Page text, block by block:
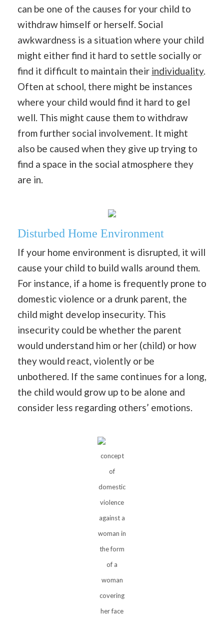
can be one of the causes for your child to
withdraw himself or herself. Social
awkwardness is a situation where your child
might either find it hard to settle socially or
find it difficult to maintain their individuality.
Often at school, there might be instances
where your child would find it hard to gel
well. This might cause them to withdraw
from further social involvement. It might
also be caused when they give up trying to
find a space in the social atmosphere they
are in.
Disturbed Home Environment
If your home environment is disrupted, it will
cause your child to build walls around them.
For instance, if a home is frequently prone to
domestic violence or a drunk parent, the
child might develop insecurity. This
insecurity could be whether the parent
would understand him or her (child) or how
they would react, violently or be
unbothered. If the same continues for a long,
the child would grow up to be alone and
consider less regarding others’ emotions.
concept
of
domestic
violence
against a
woman in
the form
of a
woman
covering
her face